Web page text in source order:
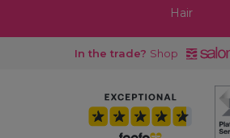
Hair
In the trade? Shop